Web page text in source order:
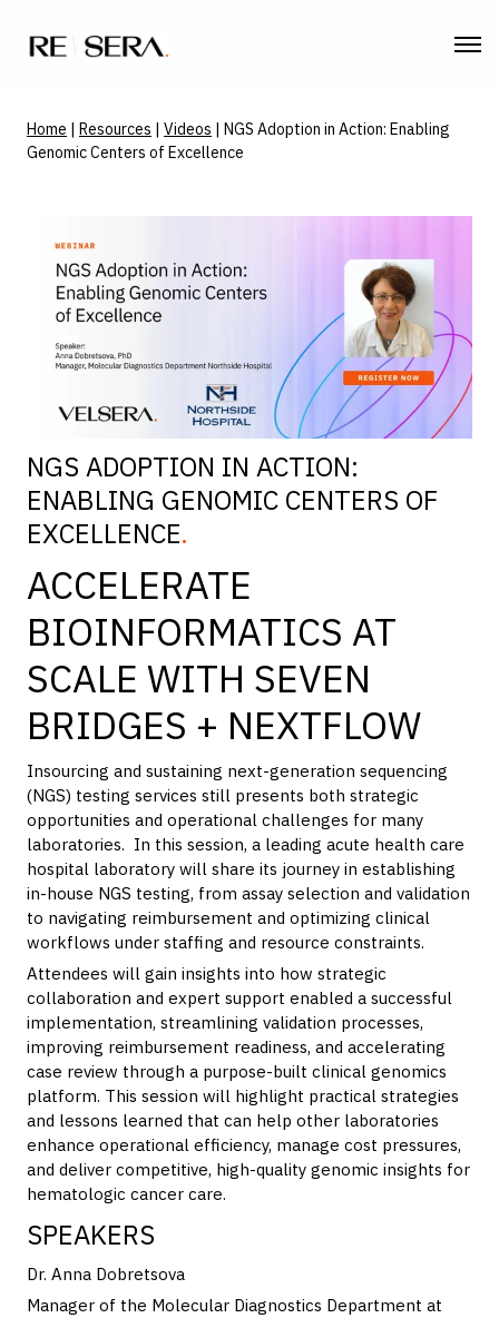
Home | Resources | Videos | NGS Adoption in Action: Enabling
Genomic Centers of Excellence
NGS ADOPTION IN ACTION:
ENABLING GENOMIC CENTERS OF
EXCELLENCE
ACCELERATE
BIOINFORMATICS AT
SCALE WITH SEVEN
BRIDGES + NEXTFLOW
Insourcing and sustaining next-generation sequencing
(NGS) testing services still presents both strategic
opportunities and operational challenges for many
laboratories. In this session, a leading acute health care
hospital laboratory will share its journey in establishing
in-house NGS testing, from assay selection and validation
to navigating reimbursement and optimizing clinical
workflows under staffing and resource constraints.
Attendees will gain insights into how strategic
collaboration and expert support enabled a successful
implementation, streamlining validation processes,
improving reimbursement readiness, and accelerating
case review through a purpose-built clinical genomics
platform. This session will highlight practical strategies
and lessons learned that can help other laboratories
enhance operational efficiency, manage cost pressures,
and deliver competitive, high-quality genomic insights for
hematologic cancer care.
SPEAKERS
Dr. Anna Dobretsova
Manager of the Molecular Diagnostics Department at